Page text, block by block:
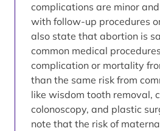
complications are minor
with follow-up procedures
also state that abortion is
common medical
complication or mortality
than the same risk from
like wisdom tooth removal,
colonoscopy, and plastic
note that the risk of